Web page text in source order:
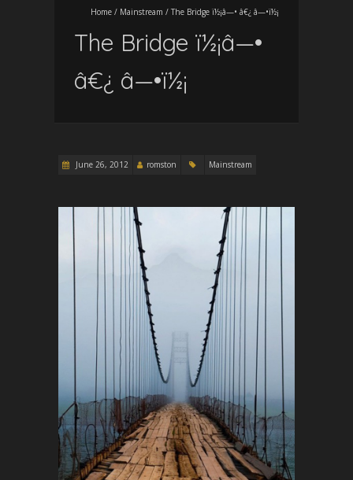
Home / Mainstream / The Bridge ï½¡â—• â€¿ â—•ï½¡
The Bridge ï½¡â—•
â€¿ â—•ï½¡
June 26, 2012 romston Mainstream